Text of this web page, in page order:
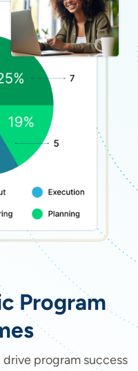
Program
program success